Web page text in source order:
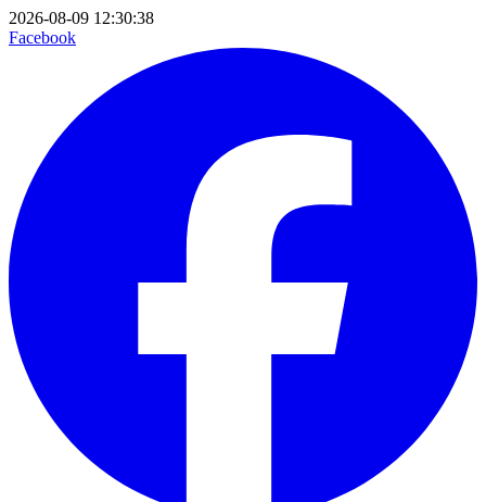
2026-08-09 12:30:38
Facebook